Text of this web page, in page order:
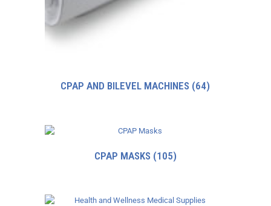
CPAP AND BILEVEL MACHINES (64)
CPAP MASKS (105)